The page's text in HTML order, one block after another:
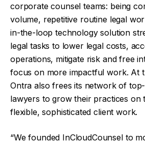
corporate counsel teams: being
volume, repetitive routine legal
in-the-loop technology solution
legal tasks to lower legal costs,
operations, mitigate risk and free
focus on more impactful work. At
Ontra also frees its network of
lawyers to grow their practices on
flexible, sophisticated client work.
“We founded InCloudCounsel to